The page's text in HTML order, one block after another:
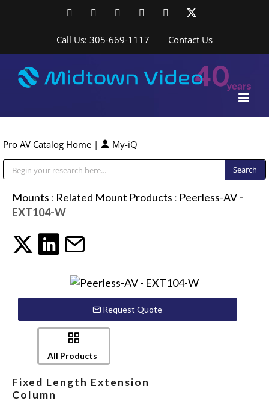
FacebookLinkedInYouTubeYouTubeInstagram
Call Us: 305-669-1117 Contact Us
Pro AV Catalog Home | My-iQ
Mounts : Related Mount Products : Peerless-AV-
EXT104-W
Request Quote
All Products
Fixed Length Extension
Column